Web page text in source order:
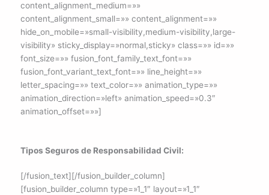
content_alignment_medium=»»
content_alignment_small=»» content_alignment=»»
hide_on_mobile=»small-visibility,medium-visibility,large-
visibility» sticky_display=»normal,sticky» class=»» id=»»
font_size=»» fusion_font_family_text_font=»»
fusion_font_variant_text_font=»» line_height=»»
letter_spacing=»» text_color=»» animation_type=»»
animation_direction=»left» animation_speed=»0.3″
animation_offset=»»]
Tipos Seguros de Responsabilidad Civil:
[/fusion_text][/fusion_builder_column]
[fusion_builder_column type=»1_1″ layout=»1_1″